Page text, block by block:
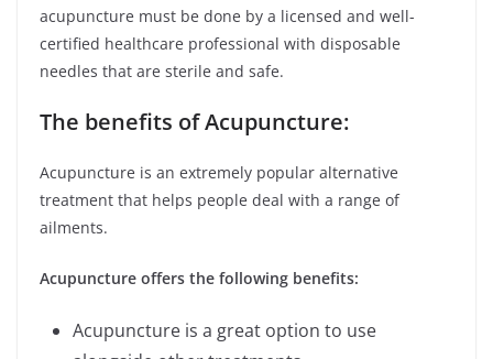
acupuncture must be done by a licensed and well-
certified healthcare professional with disposable
needles that are sterile and safe.
The benefits of Acupuncture:
Acupuncture is an extremely popular alternative
treatment that helps people deal with a range of
ailments.
Acupuncture offers the following benefits:
Acupuncture is a great option to use